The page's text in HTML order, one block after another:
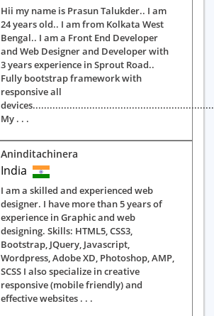
Hii my name is Prasun Talukder.. I am
24 years old.. I am from Kolkata West
Bengal.. I am a Front End Developer
and Web Designer and Developer with
3 years experience in Sprout Road..
Fully bootstrap framework with
responsive all
My . . .
Aninditachinera
India
I am a skilled and experienced web
designer. I have more than 5 years of
experience in Graphic and web
designing. Skills: HTML5, CSS3,
Bootstrap, JQuery, Javascript,
Wordpress, Adobe XD, Photoshop, AMP,
SCSS I also specialize in creative
responsive (mobile friendly) and
effective websites . . .